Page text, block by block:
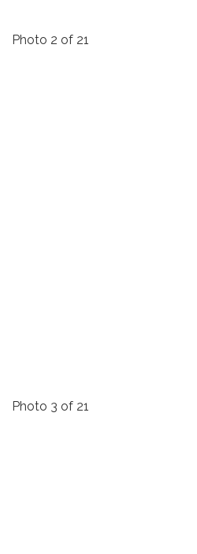
Photo 2 of 21
Photo 3 of 21